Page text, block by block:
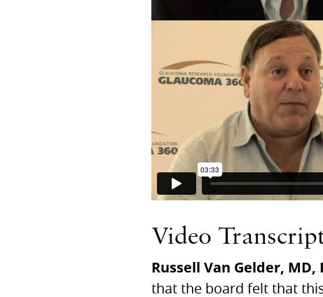
Video
Russell Van Gelder, MD,
that the board felt that